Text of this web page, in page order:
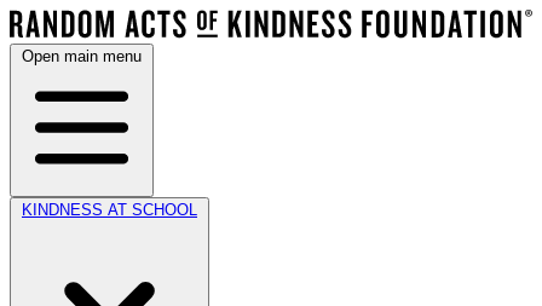
Open main menu
KINDNESS AT SCHOOL